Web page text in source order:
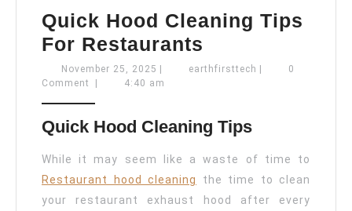
Quick Hood Cleaning Tips
For Restaurants
Hood
For
Restaurants
November 25, 2025 November
25,
earthfirsttech earthfirsttech
0
Comment
4:40 am
Quick Hood Cleaning Tips
While it may seem like a waste of time to
Restaurant hood cleaning
the time to clean
your restaurant exhaust hood after every